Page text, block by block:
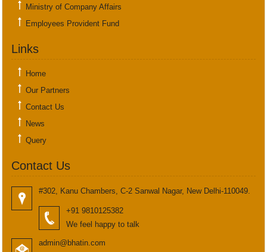
Ministry of Company Affairs
Employees Provident Fund
Links
Home
Our Partners
Contact Us
News
Query
Contact Us
#302, Kanu Chambers, C-2 Sanwal Nagar, New Delhi-110049.
+91 9810125382
We feel happy to talk
admin@bhatin.com